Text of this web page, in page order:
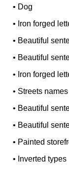
• Dog
• Iron forged
• Beautiful
• Beautiful
• Iron forged
• Streets names
• Beautiful
• Beautiful
• Painted
• Inverted types